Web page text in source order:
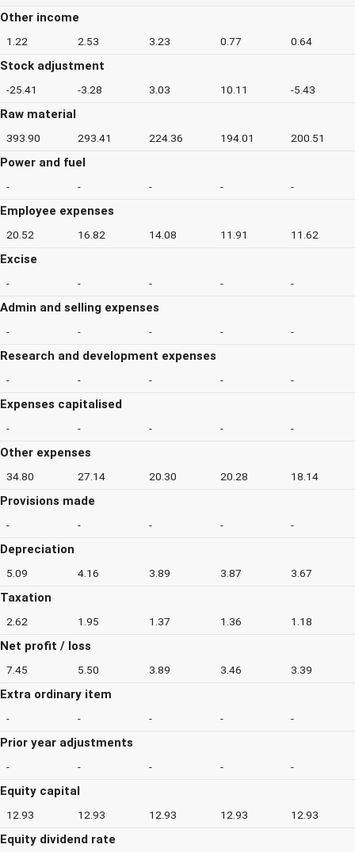
Other income
1.22 2.53 3.23 0.77 0.64
Stock adjustment
-25.41 -3.28 3.03 10.11 -5.43
Raw material
393.90 293.41 224.36 194.01 200.51
Power and fuel
- - - - -
Employee expenses
20.52 16.82 14.08 11.91 11.62
Excise
- - - - -
Admin and selling expenses
- - - - -
Research and development expenses
- - - - -
Expenses capitalised
- - - - -
Other expenses
34.80 27.14 20.30 20.28 18.14
Provisions made
- - - - -
Depreciation
5.09 4.16 3.89 3.87 3.67
Taxation
2.62 1.95 1.37 1.36 1.18
Net profit / loss
7.45 5.50 3.89 3.46 3.39
Extra ordinary item
- - - - -
Prior year adjustments
- - - - -
Equity capital
12.93 12.93 12.93 12.93 12.93
Equity dividend rate